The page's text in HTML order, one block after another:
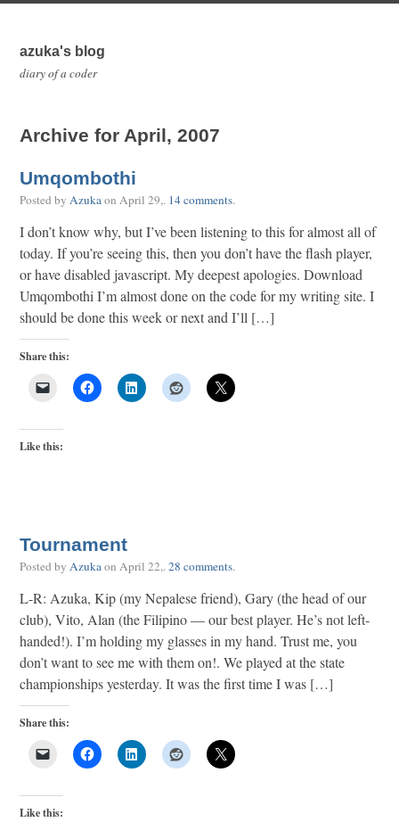
azuka's blog
diary of a coder
Archive for April, 2007
Umqombothi
Posted by Azukaon April 29,. 14 comments.
I don’t know why, but I’ve been listening to this for almost all of
today. If you’re seeing this, then you don’t have the flash player,
or have disabled javascript. My deepest apologies. Download
Umqombothi I’m almost done on the code for my writing site. I
should be done this week or next and I’ll […]
Share this:
Like this:
Tournament
Posted by Azukaon April 22,.28 comments.
L-R: Azuka, Kip (my Nepalese friend), Gary (the head of our
club), Vito, Alan (the Filipino — our best player. He’s not left-
handed!). I’m holding my glasses in my hand. Trust me, you
don’t want to see me with them on!. We played at the state
championships yesterday. It was the first time I was […]
Share this:
Like this: